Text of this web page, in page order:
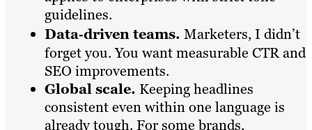
guidelines.
Data‑driven teams. Marketers, I didn’t
forget you. You want measurable CTR and
SEO improvements.
Global scale. Keeping headlines
consistent even within one language is
already tough. For some brands,